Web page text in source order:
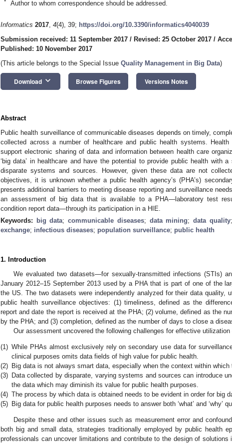
* Author to whom correspondence should be addressed.
Informatics 2017, 4(4), 39; https://doi.org/10.3390/informatics4040039
Submission received: 11 September 2017 / Revised: 25 October 2017 /
Published: 10 November 2017
(This article belongs to the Special Issue Quality Management in Big Data)
Download keyboard_arrow_down Browse Figures Versions Notes
Abstract
Public health surveillance of communicable diseases depends on timely,
collected across a number of healthcare and public health systems. Health
support electronic sharing of data and information between health care
‘big data’ in healthcare and have the potential to provide public health with
disparate systems and sources. However, given these data are not
objectives, it is unknown whether a public health agency’s (PHA’s)
presents additional barriers to meeting disease reporting and surveillance
an assessment of big data that is available to a PHA—laboratory test
condition report data—through its participation in a HIE.
Keywords:
big data;communicable diseases; data mining;data quality;
exchange; infectious diseases; population surveillance; public health
1. Introduction
We evaluated two datasets—for sexually-transmitted infections (STIs)
January 2012–15 September 2013 used by a PHA that is part of one of the
the US. The two datasets were independently analyzed for their data quality,
public health surveillance objectives: (1) timeliness, defined as the
report and date the report is received at the PHA; (2) volume, defined as the
by the PHA; and (3) completion, defined as the number of days to close a
Our assessment uncovered the following challenges for effective
(1) While PHAs almost exclusively rely on secondary use data for
clinical purposes omits data fields of high value for public health.
(2) Big data is not always smart data, especially when the context within
(3) Data collected by disparate, varying systems and sources can introduce
the data which may diminish its value for public health purposes.
(4) The process by which data is obtained needs to be evident in order for big
(5) Big data for public health purposes needs to answer both ‘what’ and ‘why’
Despite these and other issues such as measurement error and
both big and small data, strategies traditionally employed by public health
professionals can uncover limitations and contribute to the design of solutions